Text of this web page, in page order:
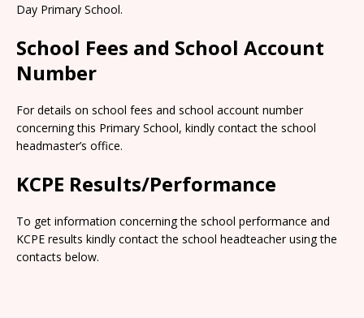
Day Primary School.
School Fees and School Account
Number
For details on school fees and school account number
concerning this Primary School, kindly contact the school
headmaster’s office.
KCPE Results/Performance
To get information concerning the school performance and
KCPE results kindly contact the school headteacher using the
contacts below.